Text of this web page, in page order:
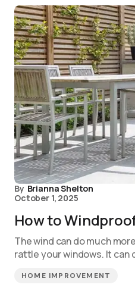
By Brianna Shelton
October 1, 2025
How to
The wind can do much
rattle your windows. It can
HOME IMPROVEMENT